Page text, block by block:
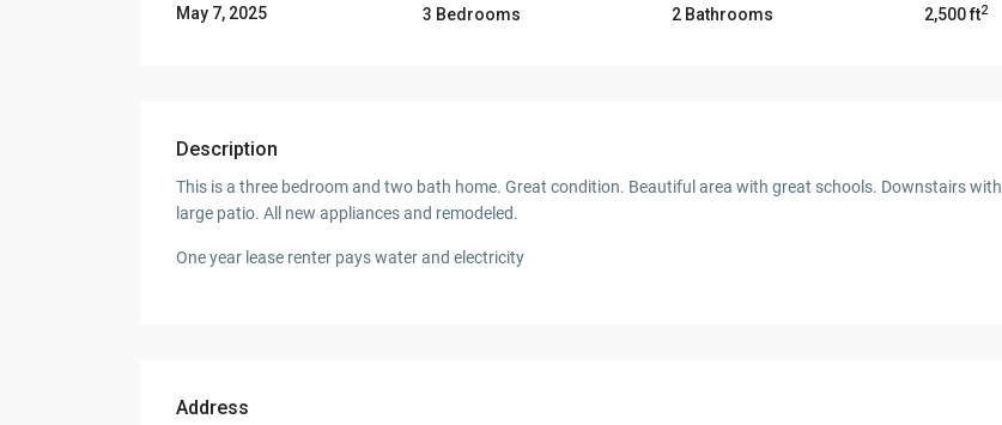
May 7, 2025
3 Bedrooms 2 Bathrooms 2,500 ft2
Description
This is a three bedroom and two bath home. Great condition. Beautiful area with great schools. Downstairs with
large patio. All new appliances and remodeled.
One year lease renter pays water and electricity
Address